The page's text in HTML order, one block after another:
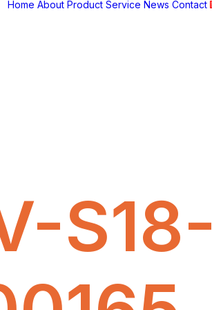
Home About Product Service News Contact
S18-